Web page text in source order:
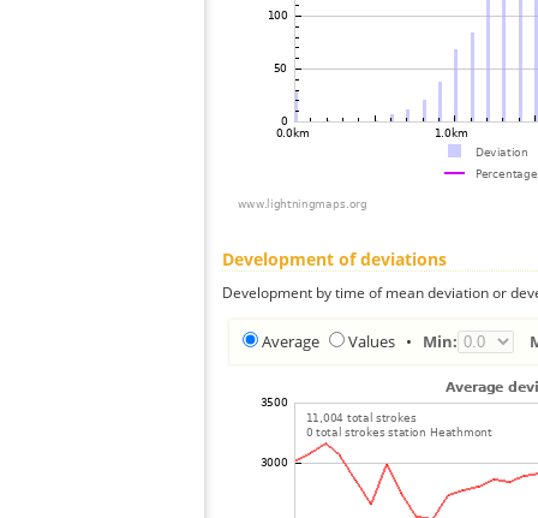
Development of deviations
Development by time of mean deviation or
Average Values • Min: